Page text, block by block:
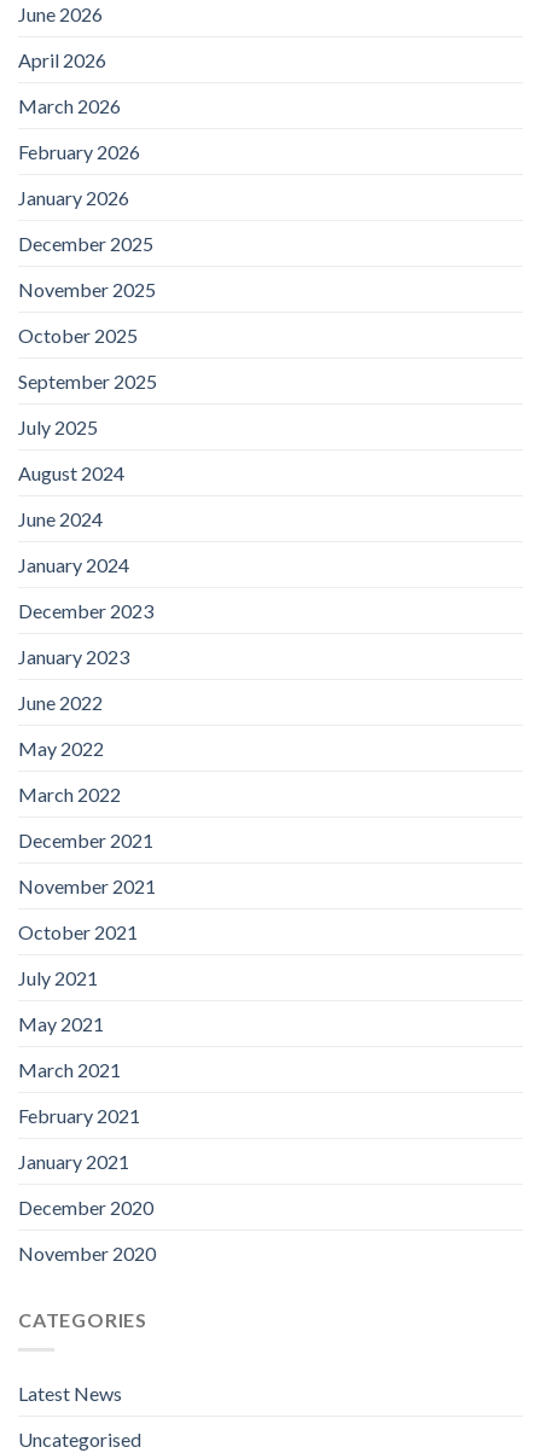
June 2026
April 2026
March 2026
February 2026
January 2026
December 2025
November 2025
October 2025
September 2025
July 2025
August 2024
June 2024
January 2024
December 2023
January 2023
June 2022
May 2022
March 2022
December 2021
November 2021
October 2021
July 2021
May 2021
March 2021
February 2021
January 2021
December 2020
November 2020
CATEGORIES
Latest News
Uncategorised